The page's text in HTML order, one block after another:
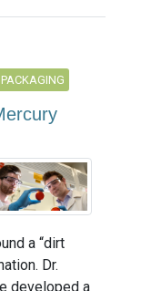
a “dirt
Dr.
developed a